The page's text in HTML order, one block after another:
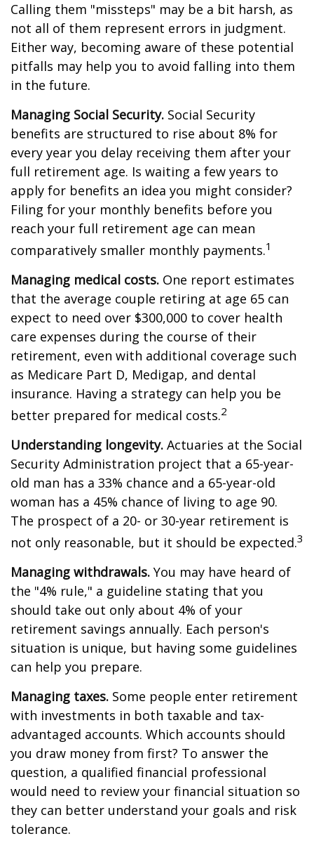
Calling them "missteps" may be a bit harsh, as
not all of them represent errors in judgment.
Either way, becoming aware of these potential
pitfalls may help you to avoid falling into them
in the future.
Managing Social Security. Social Security
benefits are structured to rise about 8% for
every year you delay receiving them after your
full retirement age. Is waiting a few years to
apply for benefits an idea you might consider?
Filing for your monthly benefits before you
reach your full retirement age can mean
comparatively smaller monthly payments.1
Managing medical costs. One report estimates
that the average couple retiring at age 65 can
expect to need over $300,000 to cover health
care expenses during the course of their
retirement, even with additional coverage such
as Medicare Part D, Medigap, and dental
insurance. Having a strategy can help you be
better prepared for medical costs.2
Understanding longevity. Actuaries at the Social
Security Administration project that a 65-year-
old man has a 33% chance and a 65-year-old
woman has a 45% chance of living to age 90.
The prospect of a 20- or 30-year retirement is
not only reasonable, but it should be expected.3
Managing withdrawals. You may have heard of
the "4% rule," a guideline stating that you
should take out only about 4% of your
retirement savings annually. Each person's
situation is unique, but having some guidelines
can help you prepare.
Managing taxes. Some people enter retirement
with investments in both taxable and tax-
advantaged accounts. Which accounts should
you draw money from first? To answer the
question, a qualified financial professional
would need to review your financial situation so
they can better understand your goals and risk
tolerance.